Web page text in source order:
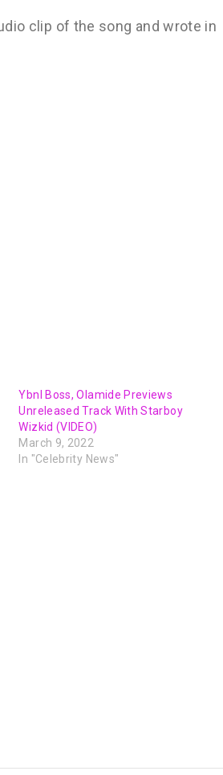
clip of the song and wrote in
Ybnl Boss, Olamide Previews
Unreleased Track With Starboy
Wizkid (VIDEO)
March 9, 2022
In "Celebrity News"